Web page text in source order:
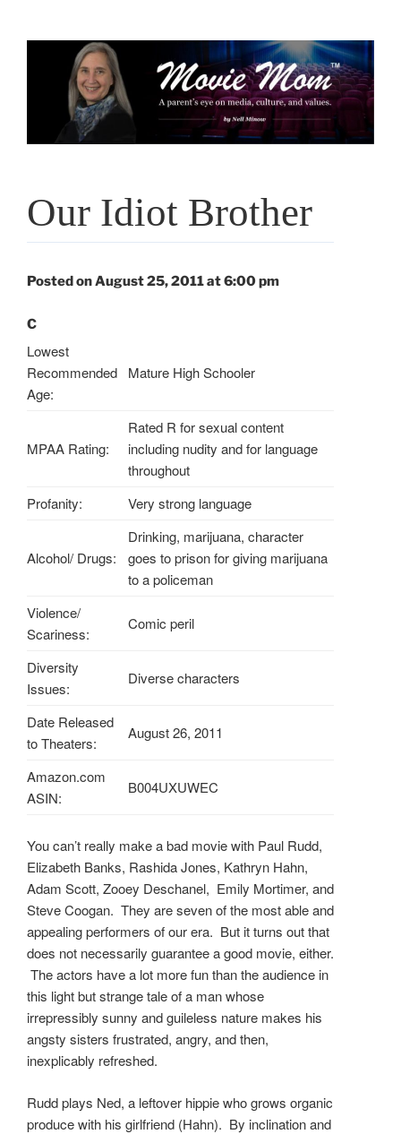
Our Idiot Brother
Posted on August 25, 2011 at 6:00 pm
C
Lowest
Recommended
Age:
Mature High Schooler
MPAA Rating:
Rated R for sexual content
including nudity and for language
throughout
Profanity:
Very strong language
Alcohol/ Drugs:
Drinking, marijuana, character
goes to prison for giving marijuana
to a policeman
Violence/
Scariness:
Comic peril
Diversity
Issues:
Diverse characters
Date Released
to Theaters:
August 26, 2011
Amazon.com
ASIN:
B004UXUWEC
You can’t really make a bad movie with Paul Rudd,
Elizabeth Banks, Rashida Jones, Kathryn Hahn,
Adam Scott, Zooey Deschanel, Emily Mortimer, and
Steve Coogan. They are seven of the most able and
appealing performers of our era. But it turns out that
does not necessarily guarantee a good movie, either.
The actors have a lot more fun than the audience in
this light but strange tale of a man whose
irrepressibly sunny and guileless nature makes his
angsty sisters frustrated, angry, and then,
inexplicably refreshed.
Rudd plays Ned, a leftover hippie who grows organic
produce with his girlfriend (Hahn). By inclination and